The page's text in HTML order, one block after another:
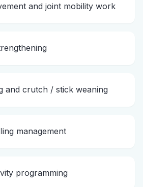
and joint mobility work
and crutch / stick weaning
management
programming